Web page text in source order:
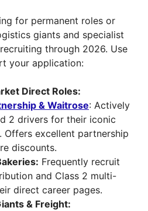
for permanent roles or
giants and specialist
through 2026. Use
your application:
Direct Roles:
& Waitrose: Actively
2 drivers for their iconic
Offers excellent partnership
discounts.
Frequently recruit
and Class 2 multi-
direct career pages.
& Freight: